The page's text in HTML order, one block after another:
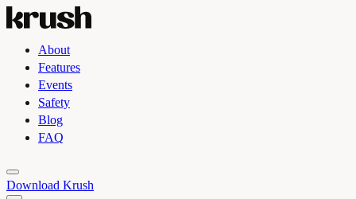
About
Features
Events
Safety
Blog
FAQ
Toggle light and dark theme
Download Krush